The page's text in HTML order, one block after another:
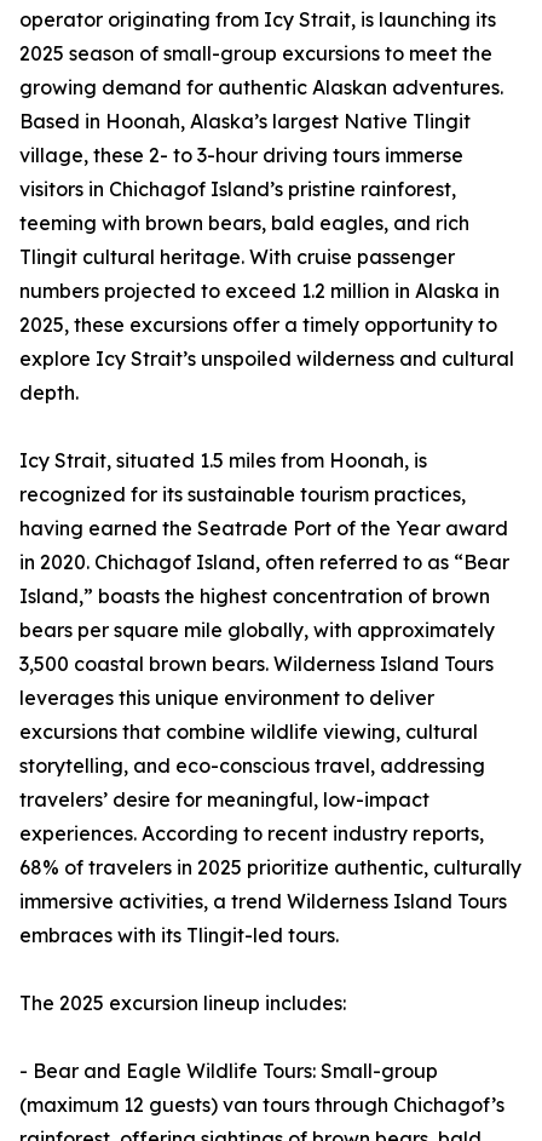
operator originating from Icy Strait, is launching its
2025 season of small-group excursions to meet the
growing demand for authentic Alaskan adventures.
Based in Hoonah, Alaska’s largest Native Tlingit
village, these 2- to 3-hour driving tours immerse
visitors in Chichagof Island’s pristine rainforest,
teeming with brown bears, bald eagles, and rich
Tlingit cultural heritage. With cruise passenger
numbers projected to exceed 1.2 million in Alaska in
2025, these excursions offer a timely opportunity to
explore Icy Strait’s unspoiled wilderness and cultural
depth.
Icy Strait, situated 1.5 miles from Hoonah, is
recognized for its sustainable tourism practices,
having earned the Seatrade Port of the Year award
in 2020. Chichagof Island, often referred to as “Bear
Island,” boasts the highest concentration of brown
bears per square mile globally, with approximately
3,500 coastal brown bears. Wilderness Island Tours
leverages this unique environment to deliver
excursions that combine wildlife viewing, cultural
storytelling, and eco-conscious travel, addressing
travelers’ desire for meaningful, low-impact
experiences. According to recent industry reports,
68% of travelers in 2025 prioritize authentic, culturally
immersive activities, a trend Wilderness Island Tours
embraces with its Tlingit-led tours.
The 2025 excursion lineup includes:
- Bear and Eagle Wildlife Tours: Small-group
(maximum 12 guests) van tours through Chichagof’s